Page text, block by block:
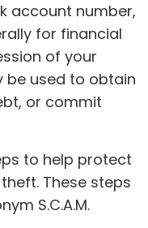
account number,
for financial
of your
be used to obtain
or commit
to help protect
These steps
S.C.A.M.